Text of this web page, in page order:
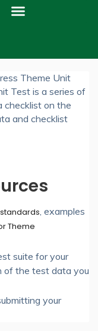
Theme Unit
Test is a series of
checklist on the
and checklist
, examples
Theme
suite for your
of the test data you
your